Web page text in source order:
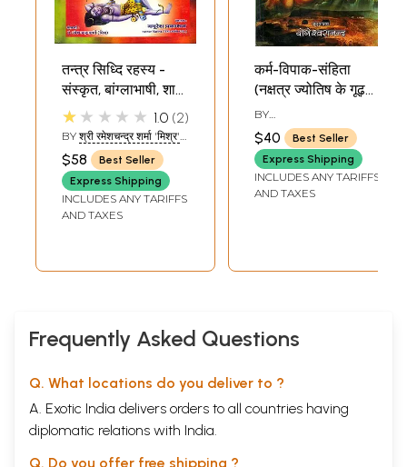
तन्त्र सिध्दि रहस्य -
संस्कृत, बांग्लाभाषी, शाबर
व जैन धर्मेण मंत्र प्रयोग:
Tantra Siddhi
Rahasya (Use of
Sanskrit, Bengali,
Shabar and Jain
Religious Mantras)
★★★★★ 1.0 2
BY श्री रमेशचन्द्र शर्मा 'मिश्र'
RAMESHCHANDRA
SHARMA 'MISHRA')
$58
Best Seller
Express Shipping
INCLUDES ANY TARIFFS
AND TAXES
कर्म-विपाक-संहिता
(नक्षत्र ज्योतिष के गूढ़
रहस्य)- Karm-
Vipaak-Sanhita
(Nakshatra Jyotish
ke Goodh
Rahasya)
BY
YOGESHWARANANDA
$40
Best Seller
Express Shipping
INCLUDES ANY TARIFFS
AND TAXES
Frequently Asked Questions
Q. What locations do you deliver to ?
A. Exotic India delivers orders to all countries having
diplomatic relations with India.
Q. Do you offer free shipping ?